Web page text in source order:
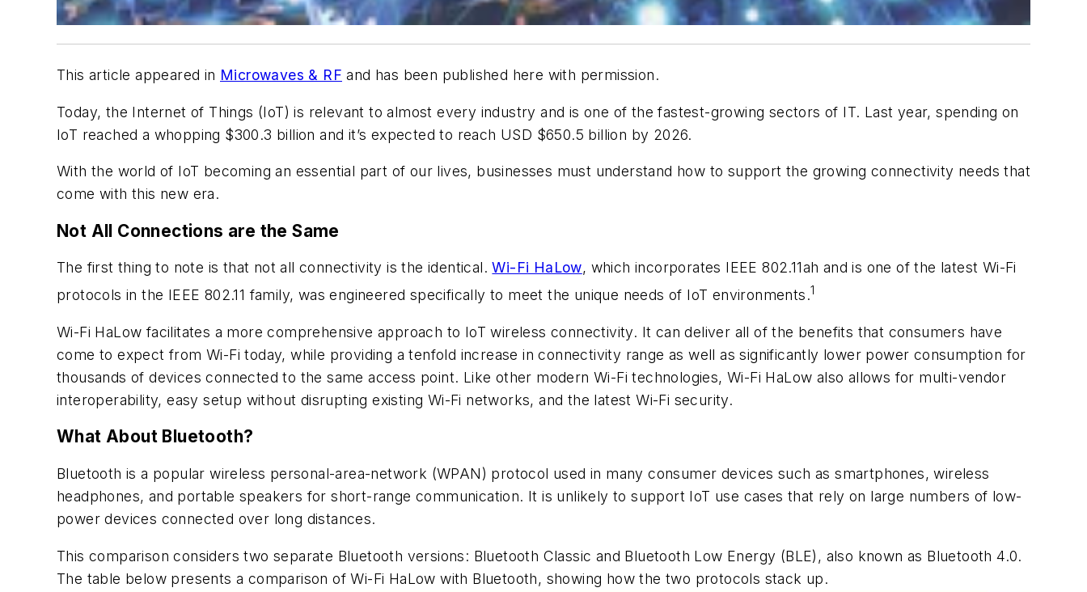
This article appeared in Microwaves & RF and has been published here with permission.
Today, the Internet of Things (IoT) is relevant to almost every industry and is one of the fastest-growing sectors of IT. Last year, spending on
IoT reached a whopping $300.3 billion and it’s expected to reach USD $650.5 billion by 2026.
With the world of IoT becoming an essential part of our lives, businesses must understand how to support the growing connectivity needs that
come with this new era.
Not All Connections are the Same
The first thing to note is that not all connectivity is the identical.Wi-Fi HaLow, which incorporates IEEE 802.11ah and is one of the latest Wi-Fi
protocols in the IEEE 802.11 family, was engineered specifically to meet the unique needs of IoT environments.1
Wi-Fi HaLow facilitates a more comprehensive approach to IoT wireless connectivity. It can deliver all of the benefits that consumers have
come to expect from Wi-Fi today, while providing a tenfold increase in connectivity range as well as significantly lower power consumption for
thousands of devices connected to the same access point. Like other modern Wi-Fi technologies, Wi-Fi HaLow also allows for multi-vendor
interoperability, easy setup without disrupting existing Wi-Fi networks, and the latest Wi-Fi security.
What About Bluetooth?
Bluetooth is a popular wireless personal-area-network (WPAN) protocol used in many consumer devices such as smartphones, wireless
headphones, and portable speakers for short-range communication. It is unlikely to support IoT use cases that rely on large numbers of low-
power devices connected over long distances.
This comparison considers two separate Bluetooth versions: Bluetooth Classic and Bluetooth Low Energy (BLE), also known as Bluetooth 4.0.
The table below presents a comparison of Wi-Fi HaLow with Bluetooth, showing how the two protocols stack up.